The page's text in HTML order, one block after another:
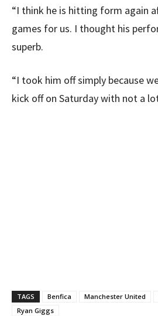
“I think he is hitting form again
games for us. I thought his
superb.
“I took him off simply because
kick off on Saturday with not a
TAGS Benfica Manchester United
Ryan Giggs